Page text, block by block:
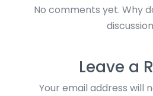
No comments yet. Why
Leave a
Your email address will